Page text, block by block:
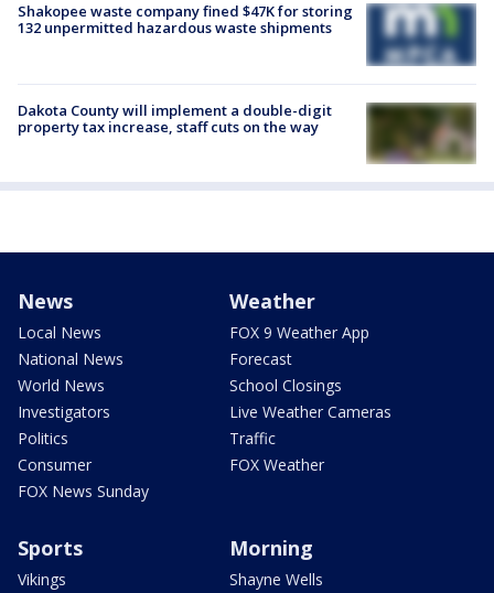
Shakopee waste company fined $47K for storing
132 unpermitted hazardous waste shipments
Dakota County will implement a double-digit
property tax increase, staff cuts on the way
News
Local News
National News
World News
Investigators
Politics
Consumer
FOX News Sunday
Weather
FOX 9 Weather App
Forecast
School Closings
Live Weather Cameras
Traffic
FOX Weather
Sports
Vikings
Morning
Shayne Wells